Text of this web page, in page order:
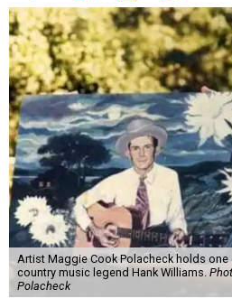
Artist Maggie Cook Polacheck holds
country music legend Hank Williams.
Polacheck